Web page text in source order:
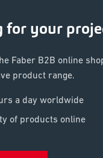
for your
Faber B2B online
product range.
a day worldwide
of products online